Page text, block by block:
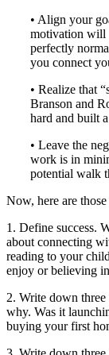
• Align your
motivation will
perfectly
you connect
• Realize that
Branson and
hard and built
• Leave the
work is in
potential walk
Now, here are those
1. Define success.
about connecting
reading to your
enjoy or believing
2. Write down
why. Was it
buying your first